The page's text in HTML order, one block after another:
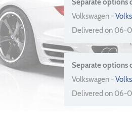
Separate options
Volkswagen -
Delivered on 06-
Separate options
Volkswagen -
Delivered on 06-